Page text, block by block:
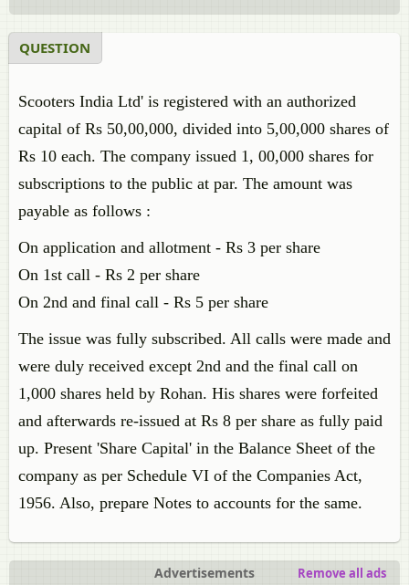
QUESTION
Scooters India Ltd' is registered with an authorized
capital of Rs 50,00,000, divided into 5,00,000 shares of
Rs 10 each. The company issued 1, 00,000 shares for
subscriptions to the public at par. The amount was
payable as follows :
On application and allotment - Rs 3 per share
On 1st call - Rs 2 per share
On 2nd and final call - Rs 5 per share
The issue was fully subscribed. All calls were made and
were duly received except 2nd and the final call on
1,000 shares held by Rohan. His shares were forfeited
and afterwards re-issued at Rs 8 per share as fully paid
up. Present 'Share Capital' in the Balance Sheet of the
company as per Schedule VI of the Companies Act,
1956. Also, prepare Notes to accounts for the same.
Advertisements Remove all ads